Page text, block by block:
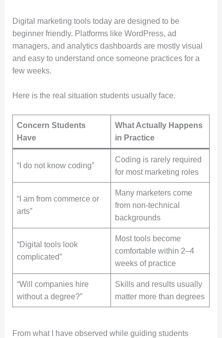
Digital marketing tools today are designed to be
beginner friendly. Platforms like WordPress, ad
managers, and analytics dashboards are mostly visual
and easy to understand once someone practices for a
few weeks.
Here is the real situation students usually face.
Concern Students
Have
What Actually Happens
in Practice
“I do not know coding”
Coding is rarely required
for most marketing roles
“I am from commerce or
arts”
Many marketers come
from non-technical
backgrounds
“Digital tools look
complicated”
Most tools become
comfortable within 2–4
weeks of practice
“Will companies hire
without a degree?”
Skills and results usually
matter more than degrees
From what I have observed while guiding students